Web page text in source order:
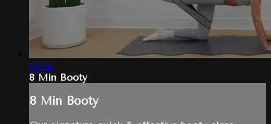
09:50
8 Min Booty
8 Min Booty